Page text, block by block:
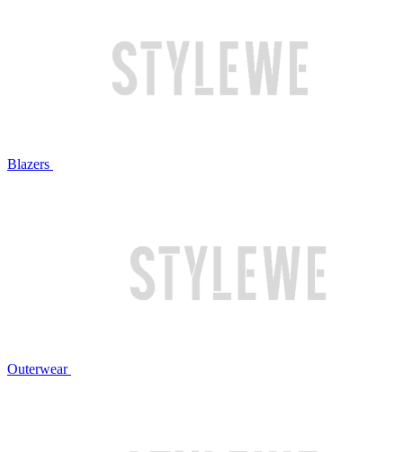
Blazers
Outerwear